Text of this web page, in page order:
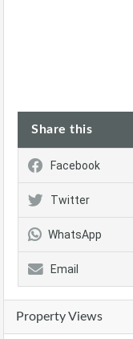
Share this
Facebook
Twitter
WhatsApp
Email
Property Views